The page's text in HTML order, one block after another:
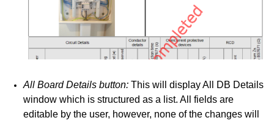
All Board Details button: This will display All DB Details
window which is structured as a list. All fields are
editable by the user, however, none of the changes will